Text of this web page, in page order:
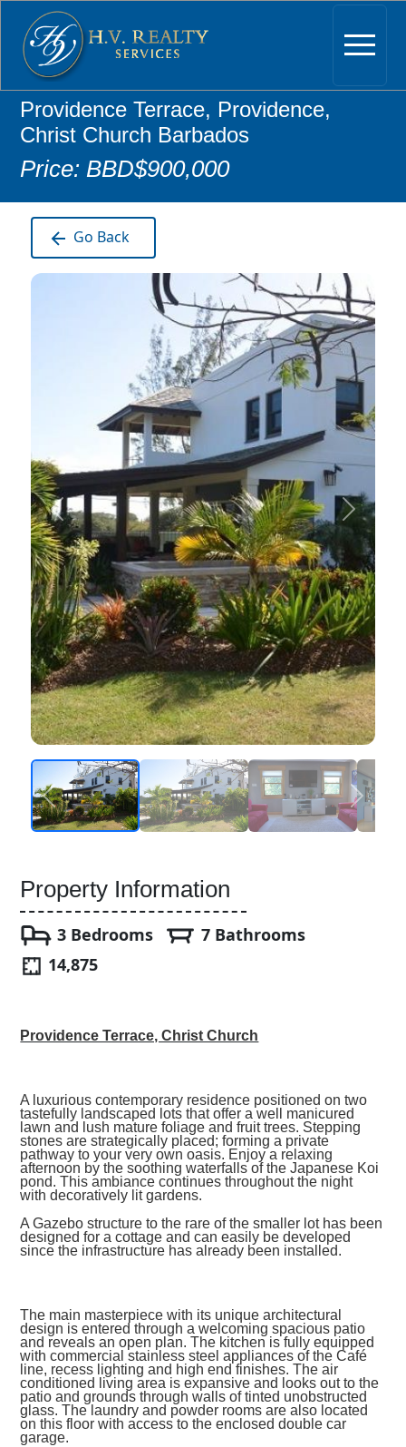
Providence Terrace, Providence,
Christ Church Barbados
Price: BBD$900,000
Go Back
Property Information
3 Bedrooms
7 Bathrooms
14,875
Providence Terrace, Christ Church
A luxurious contemporary residence positioned on two
tastefully landscaped lots that offer a well manicured
lawn and lush mature foliage and fruit trees. Stepping
stones are strategically placed; forming a private
pathway to your very own oasis. Enjoy a relaxing
afternoon by the soothing waterfalls of the Japanese Koi
pond. This ambiance continues throughout the night
with decoratively lit gardens.
A Gazebo structure to the rare of the smaller lot has been
designed for a cottage and can easily be developed
since the infrastructure has already been installed.
The main masterpiece with its unique architectural
design is entered through a welcoming spacious patio
and reveals an open plan. The kitchen is fully equipped
with commercial stainless steel appliances of the Café
line, recess lighting and high end finishes. The air
conditioned living area is expansive and looks out to the
patio and grounds through walls of tinted unobstructed
glass. The laundry and powder rooms are also located
on this floor with access to the enclosed double car
garage.